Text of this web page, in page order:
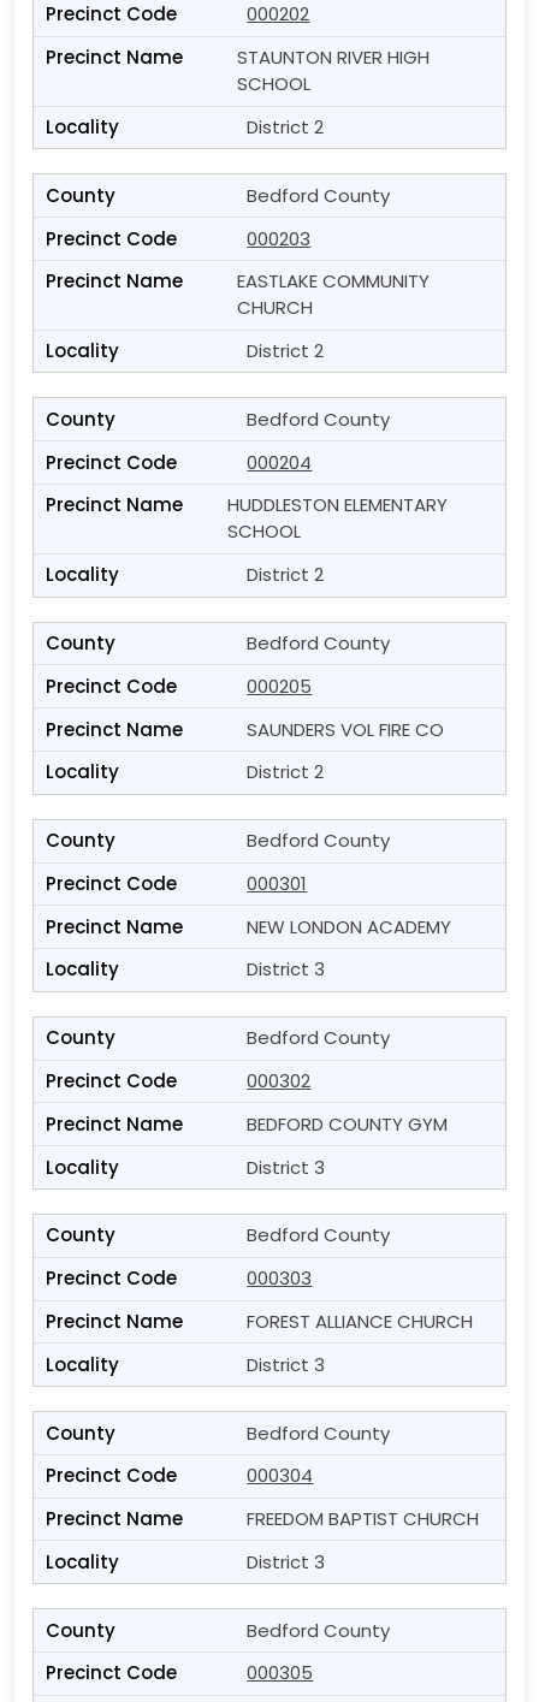
000202
STAUNTON RIVER HIGH
SCHOOL
District 2
Bedford County
000203
EASTLAKE COMMUNITY
CHURCH
District 2
Bedford County
000204
HUDDLESTON ELEMENTARY
SCHOOL
District 2
Bedford County
000205
SAUNDERS VOL FIRE CO
District 2
Bedford County
000301
NEW LONDON ACADEMY
District 3
Bedford County
000302
BEDFORD COUNTY GYM
District 3
Bedford County
000303
FOREST ALLIANCE CHURCH
District 3
Bedford County
000304
FREEDOM BAPTIST CHURCH
District 3
Bedford County
000305